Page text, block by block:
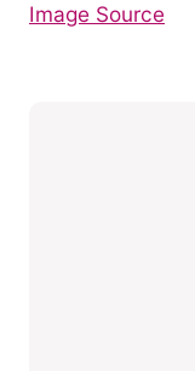
Image Source